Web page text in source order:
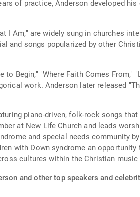
of practice, Anderson developed
I Am," are widely sung in churches
and songs popularized by other
Begin," "Where Faith Comes From,"
work. Anderson later released
piano-driven, folk-rock songs
at New Life Church and leads
and special needs community
with Down syndrome an
cultures within the Christian music
and other top speakers and